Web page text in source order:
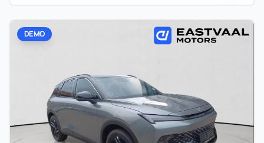
DEMO